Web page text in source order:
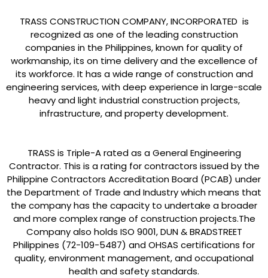
TRASS CONSTRUCTION COMPANY, INCORPORATED is
recognized as one of the leading construction
companies in the Philippines, known for quality of
workmanship, its on time delivery and the excellence of
its workforce. It has a wide range of construction and
engineering services, with deep experience in large-scale
heavy and light industrial construction projects,
infrastructure, and property development.
TRASS is Triple-A rated as a General Engineering
Contractor. This is a rating for contractors issued by the
Philippine Contractors Accreditation Board (PCAB) under
the Department of Trade and Industry which means that
the company has the capacity to undertake a broader
and more complex range of construction projects.The
Company also holds ISO 9001, DUN & BRADSTREET
Philippines (72-109-5487) and OHSAS certifications for
quality, environment management, and occupational
health and safety standards.